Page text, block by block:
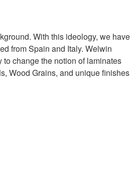
With this ideology, we have
from Spain and Italy. Welwin
change the notion of laminates
Wood Grains, and unique finishes